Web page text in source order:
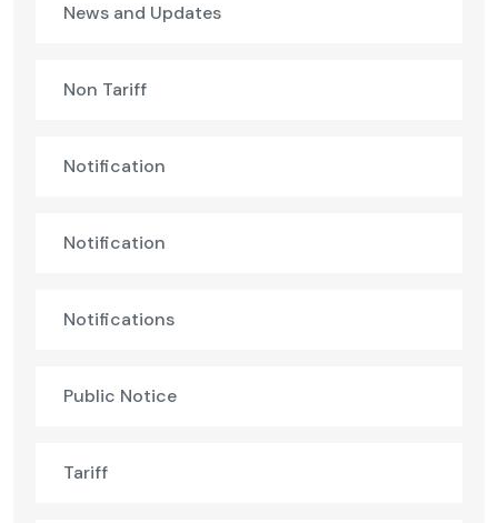
News and Updates
Non Tariff
Notification
Notification
Notifications
Public Notice
Tariff